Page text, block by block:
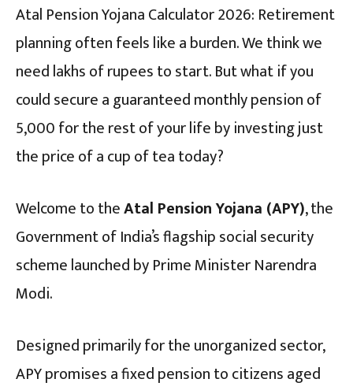
Atal Pension Yojana Calculator 2026: Retirement
planning often feels like a burden. We think we
need lakhs of rupees to start. But what if you
could secure a guaranteed monthly pension of
₹5,000 for the rest of your life by investing just
the price of a cup of tea today?
Welcome to theAtal Pension Yojana (APY), the
Government of India’s flagship social security
scheme launched by Prime Minister Narendra
Modi.
Designed primarily for the unorganized sector,
APY promises a fixed pension to citizens aged